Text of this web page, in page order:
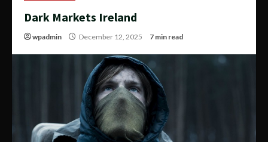
Dark Markets Ireland
wpadmin December 12, 2025 7 min read